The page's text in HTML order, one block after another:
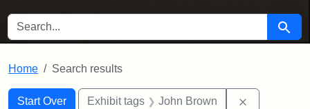
SEARCH FOR Search
Home Search results
Search
Search Constraints
Start Over
You searched for:Exhibit tags John Brown